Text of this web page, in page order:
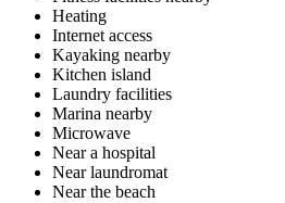
Heating
Internet access
Kayaking nearby
Kitchen island
Laundry facilities
Marina nearby
Microwave
Near a hospital
Near laundromat
Near the beach